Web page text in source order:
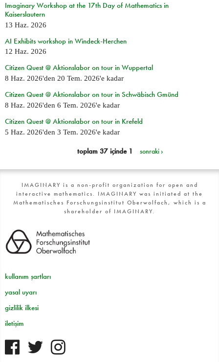
Imaginary Workshop at the 17th Day of Mathematics in
Kaiserslautern
13 Haz. 2026
AI Exhibits workshop in Windeck-Herchen
12 Haz. 2026
Citizen Quest @ Aktionslabor on tour in Wuppertal
8 Haz. 2026'den 20 Tem. 2026'e kadar
Citizen Quest @ Aktionslabor on tour in Schwäbisch Gmünd
8 Haz. 2026'den 6 Tem. 2026'e kadar
Citizen Quest @ Aktionslabor on tour in Krefeld
5 Haz. 2026'den 3 Tem. 2026'e kadar
toplam 37 içinde 1 sonraki ›
IMAGINARY is a non-profit organization for open and
interactive mathematics. IMAGINARY was initiated at the
Mathematisches Forschungsinstitut Oberwolfach, which is a
shareholder of IMAGINARY.
kullanım şartları
yasal uyarı
gizlilik ilkesi
iletişim